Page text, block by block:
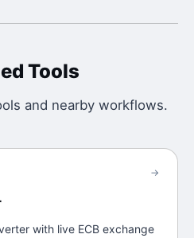
Tools
and nearby workflows.
with live ECB exchange
→